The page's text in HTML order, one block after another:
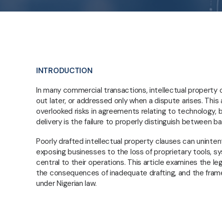
INTRODUCTION
In many commercial transactions, intellectual
out later, or addressed only when a dispute arises.
overlooked risks in agreements relating to technology,
delivery is the failure to properly distinguish between
Poorly drafted intellectual property clauses can
exposing businesses to the loss of proprietary tools,
central to their operations. This article examines the
the consequences of inadequate drafting, and the
under Nigerian law.